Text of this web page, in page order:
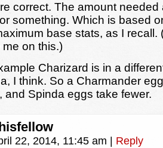
correct. The amount
or something. Which is based
base stats, as I
on this.)
Charizard is in a
I think. So a Charmander
and Spinda eggs take fewer.
22, 2014, 11:45 am Reply